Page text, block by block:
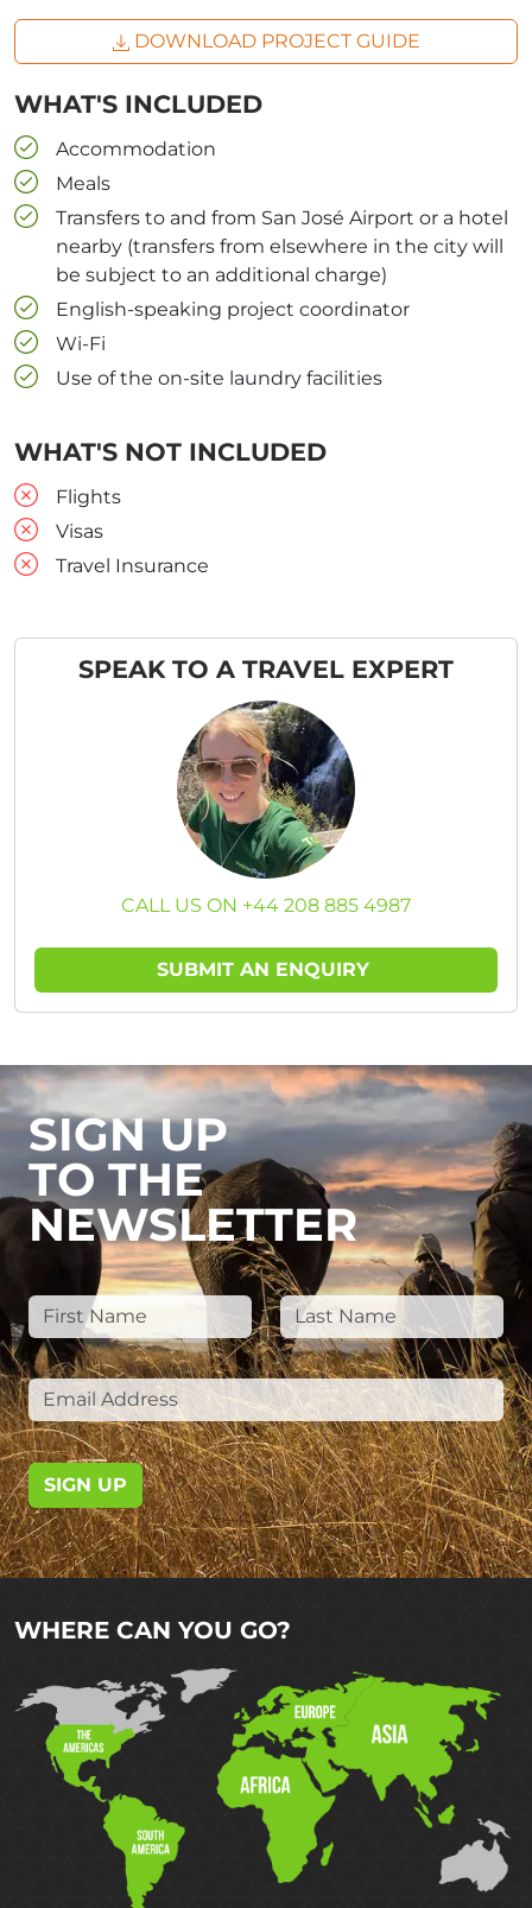
DOWNLOAD PROJECT GUIDE
WHAT'S INCLUDED
Accommodation
Meals
Transfers to and from San José Airport or a hotel
nearby (transfers from elsewhere in the city will
be subject to an additional charge)
English-speaking project coordinator
Wi-Fi
Use of the on-site laundry facilities
WHAT'S NOT INCLUDED
Flights
Visas
Travel Insurance
SPEAK TO A TRAVEL EXPERT
CALL US ON +44 208 885 4987
SUBMIT AN ENQUIRY
SIGN UP
TO THE
NEWSLETTER
SIGN UP
WHERE CAN YOU GO?